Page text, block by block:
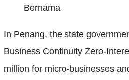
Bernama
In Penang, the state
Business Continuity Zero-
million for micro-businesses